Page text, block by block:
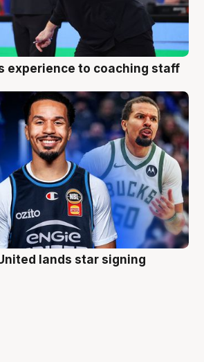
experience to coaching staff
lands star signing